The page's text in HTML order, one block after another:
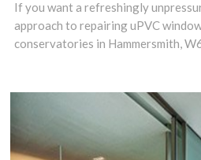
If you want a refreshingly
approach to repairing uPVC
conservatories in Hammersmith,